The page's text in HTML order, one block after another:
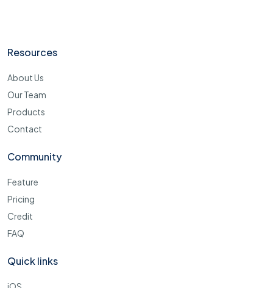
Resources
About Us
Our Team
Products
Contact
Community
Feature
Pricing
Credit
FAQ
Quick links